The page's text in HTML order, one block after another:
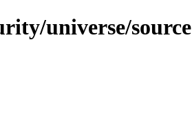
universe/source